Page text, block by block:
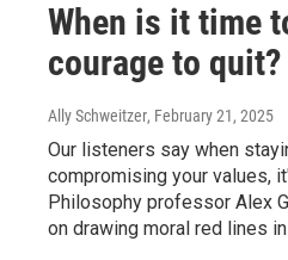
When is it time
courage to quit?
Ally Schweitzer, February 21, 2025
Our listeners say when
compromising your values,
Philosophy professor Alex
on drawing moral red lines